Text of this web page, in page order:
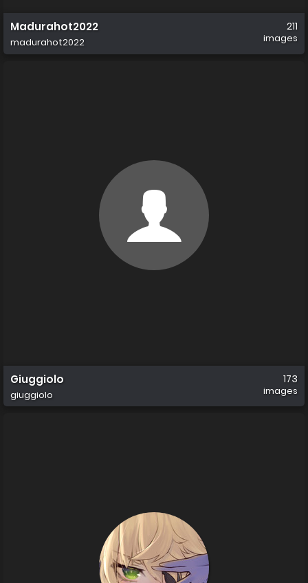
Madurahot2022
madurahot2022
211
images
Giuggiolo
giuggiolo
173
images